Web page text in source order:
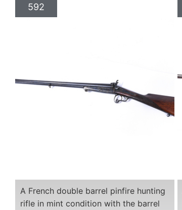
592
A French double barrel pinfire hunting
rifle in mint condition with the barrel